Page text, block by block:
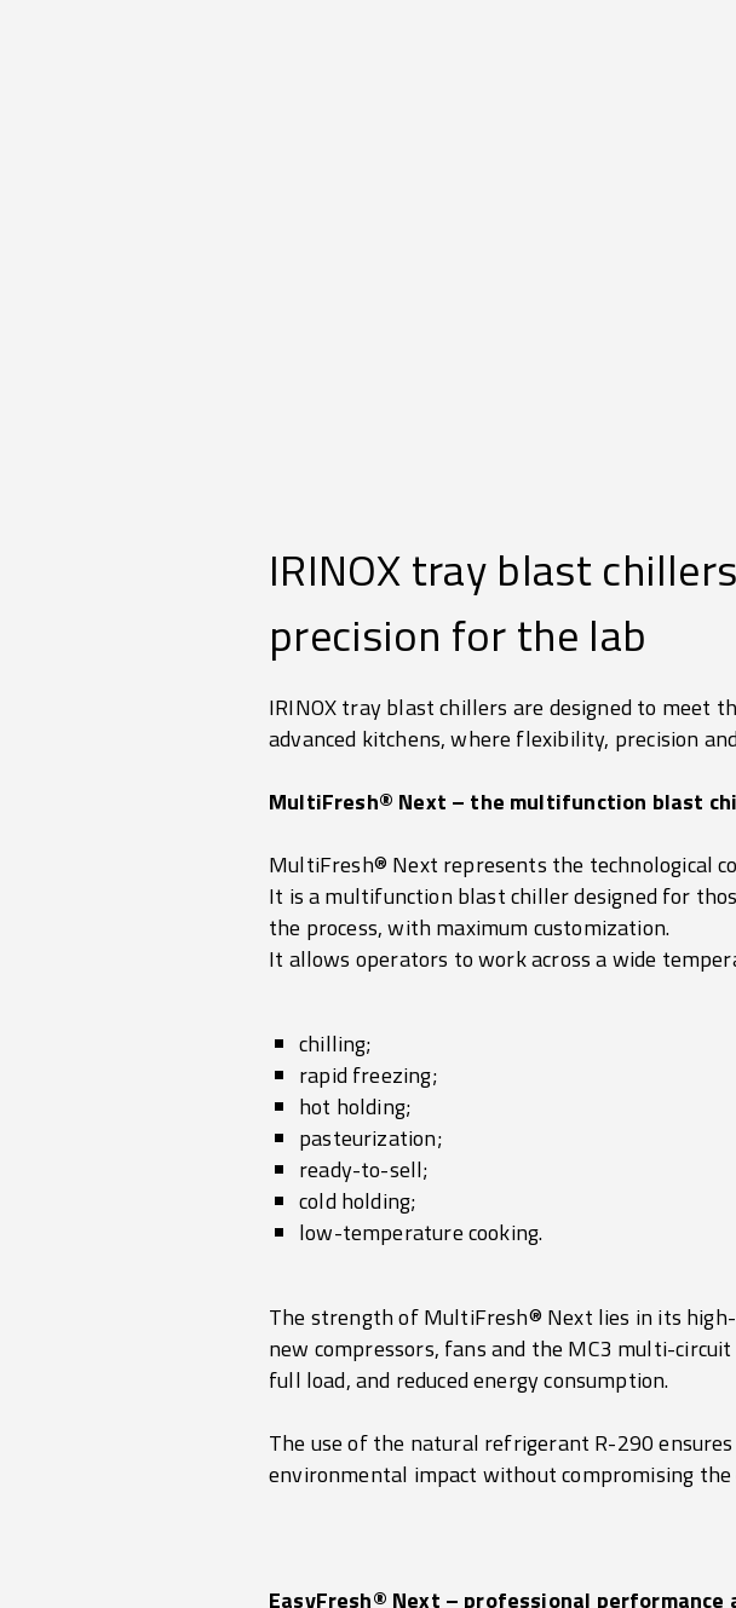
IRINOX tray blast
precision for the lab
IRINOX tray blast chillers are designed to meet
advanced kitchens, where flexibility, precision
MultiFresh® Next – the multifunction blast
MultiFresh® Next represents the technological
It is a multifunction blast chiller designed for
the process, with maximum customization.
It allows operators to work across a wide
chilling;
rapid freezing;
hot holding;
pasteurization;
ready-to-sell;
cold holding;
low-temperature cooking.
The strength of MultiFresh® Next lies in its
new compressors, fans and the MC3 multi-
full load, and reduced energy consumption.
The use of the natural refrigerant R-290
environmental impact without compromising
EasyFresh® Next – professional performance